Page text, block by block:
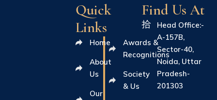
Quick
Links
Home
About
Us
Our
Awards &
Recognitions
Society
& Us
Find Us At
Head Office:-
A-157B,
Sector-40,
Noida, Uttar
Pradesh-
201303